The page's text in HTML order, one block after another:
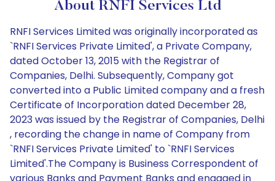
About RNFI Services Ltd
RNFI Services Limited was originally incorporated as
`RNFI Services Private Limited', a Private Company,
dated October 13, 2015 with the Registrar of
Companies, Delhi. Subsequently, Company got
converted into a Public Limited company and a fresh
Certificate of Incorporation dated December 28,
2023 was issued by the Registrar of Companies, Delhi
, recording the change in name of Company from
`RNFI Services Private Limited' to `RNFI Services
Limited'.The Company is Business Correspondent of